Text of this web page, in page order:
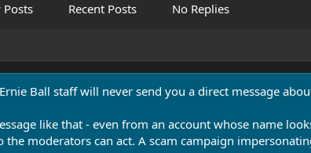
Posts Recent Posts No Replies
Ernie Ball staff will never send you a direct message
like that - even from an account whose name
the moderators can act. A scam campaign